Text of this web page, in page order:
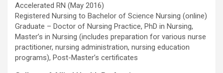
Accelerated RN (May 2016)
Registered Nursing to Bachelor of Science Nursing (online)
Graduate – Doctor of Nursing Practice, PhD in Nursing,
Master’s in Nursing (includes preparation for various nurse
practitioner, nursing administration, nursing education
programs), Post-Master’s certificates